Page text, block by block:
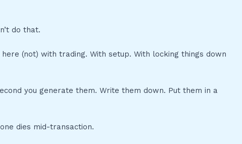
do that.
(not) with trading. With setup. With locking things down
you generate them. Write them down. Put them in a
dies mid-transaction.